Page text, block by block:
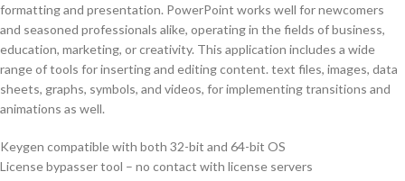
formatting and presentation. PowerPoint works well for newcomers
and seasoned professionals alike, operating in the fields of business,
education, marketing, or creativity. This application includes a wide
range of tools for inserting and editing content. text files, images, data
sheets, graphs, symbols, and videos, for implementing transitions and
animations as well.
Keygen compatible with both 32-bit and 64-bit OS
License bypasser tool – no contact with license servers